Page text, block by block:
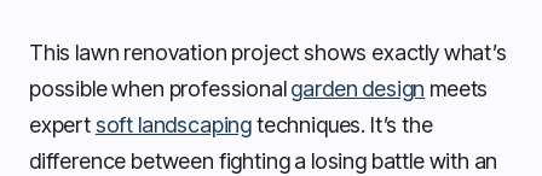
This lawn renovation project shows exactly what’s
possible when professionalgarden design meets
expertsoft landscapingtechniques. It’s the
difference between fighting a losing battle with an